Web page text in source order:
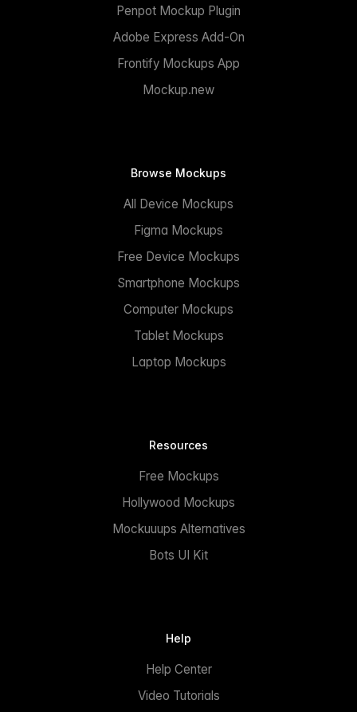
Penpot Mockup Plugin
Adobe Express Add-On
Frontify Mockups App
Mockup.new
Browse Mockups
All Device Mockups
Figma Mockups
Free Device Mockups
Smartphone Mockups
Computer Mockups
Tablet Mockups
Laptop Mockups
Resources
Free Mockups
Hollywood Mockups
Mockuuups Alternatives
Bots UI Kit
Help
Help Center
Video Tutorials